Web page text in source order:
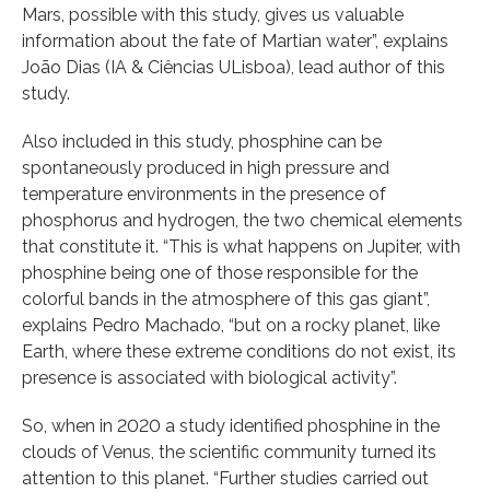
Mars, possible with this study, gives us valuable
information about the fate of Martian water”, explains
João Dias (IA & Ciências ULisboa), lead author of this
study.
Also included in this study, phosphine can be
spontaneously produced in high pressure and
temperature environments in the presence of
phosphorus and hydrogen, the two chemical elements
that constitute it. “This is what happens on Jupiter, with
phosphine being one of those responsible for the
colorful bands in the atmosphere of this gas giant”,
explains Pedro Machado, “but on a rocky planet, like
Earth, where these extreme conditions do not exist, its
presence is associated with biological activity”.
So, when in 2020 a study identified phosphine in the
clouds of Venus, the scientific community turned its
attention to this planet. “Further studies carried out